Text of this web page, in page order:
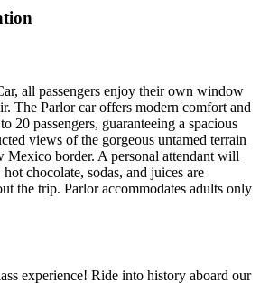
all passengers enjoy their own window
The Parlor car offers modern comfort and
20 passengers, guaranteeing a spacious
views of the gorgeous untamed terrain
Mexico border. A personal attendant will
chocolate, sodas, and juices are
the trip. Parlor accommodates adults only
experience! Ride into history aboard our